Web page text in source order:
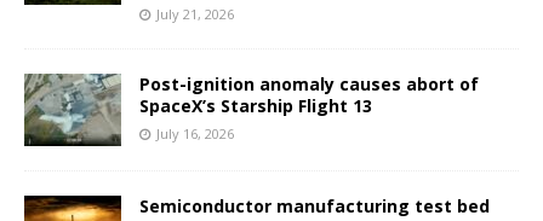
July 21, 2026
Post-ignition anomaly causes abort of
SpaceX’s Starship Flight 13
July 16, 2026
Semiconductor manufacturing test bed